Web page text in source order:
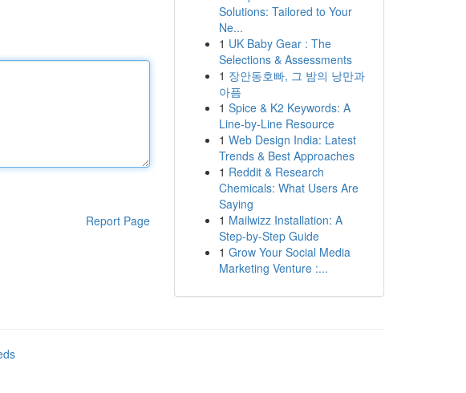
Report Page
Solutions: Tailored to Your
Ne...
1 UK Baby Gear : The
Selections & Assessments
1 장안동호빠, 그 밤의 낭만과
아픔
1 Spice & K2 Keywords: A
Line-by-Line Resource
1 Web Design India: Latest
Trends & Best Approaches
1 Reddit & Research
Chemicals: What Users Are
Saying
1 Mailwizz Installation: A
Step-by-Step Guide
1 Grow Your Social Media
Marketing Venture :...